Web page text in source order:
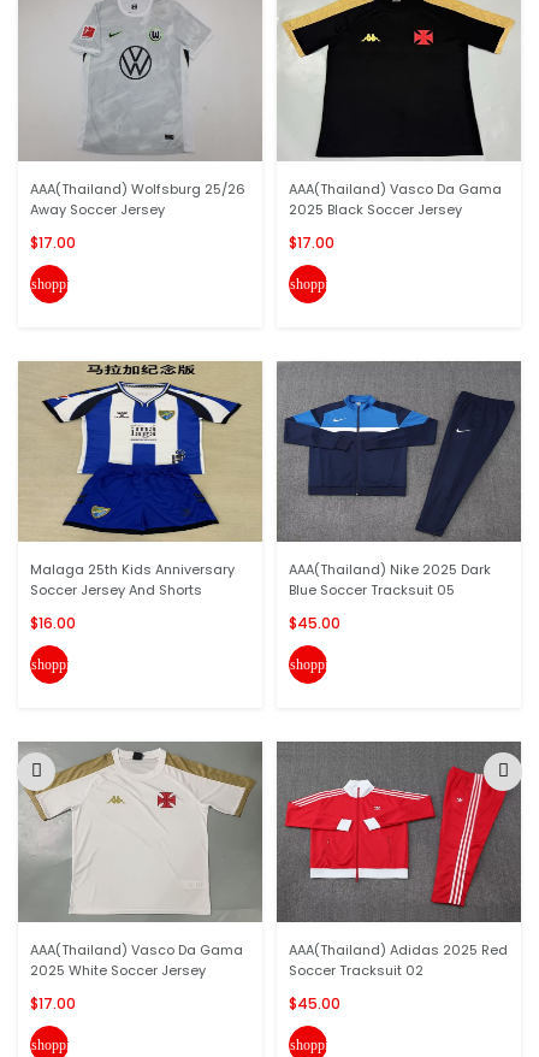
AAA(Thailand) Wolfsburg 25/26
Away Soccer Jersey
$17.00
shopping_cart
Malaga 25th Kids Anniversary
Soccer Jersey And Shorts
$16.00
shopping_cart
AAA(Thailand) Vasco Da Gama
2025 White Soccer Jersey
$17.00
shopping_cart
AAA(Thailand) Vasco Da Gama
2025 Black Soccer Jersey
$17.00
shopping_cart
AAA(Thailand) Nike 2025 Dark
Blue Soccer Tracksuit 05
$45.00
shopping_cart
AAA(Thailand) Adidas 2025 Red
Soccer Tracksuit 02
$45.00
shopping_cart